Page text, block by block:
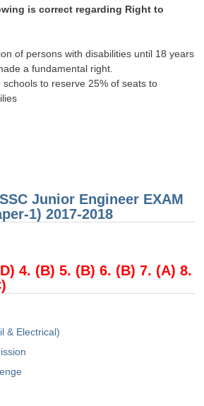
is correct regarding Right to
of persons with disabilities until 18 years
a fundamental right.
to reserve 25% of seats to
Junior Engineer EXAM
1) 2017-2018
4. (B) 5. (B) 6. (B) 7. (A) 8.
& Electrical)